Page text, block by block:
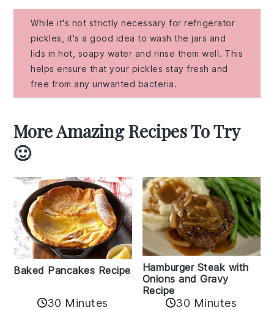
While it's not strictly necessary for refrigerator
pickles, it's a good idea to wash the jars and
lids in hot, soapy water and rinse them well. This
helps ensure that your pickles stay fresh and
free from any unwanted bacteria.
More Amazing Recipes To Try
🙂
Baked Pancakes Recipe
30 Minutes
Hamburger Steak with
Onions and Gravy
Recipe
30 Minutes